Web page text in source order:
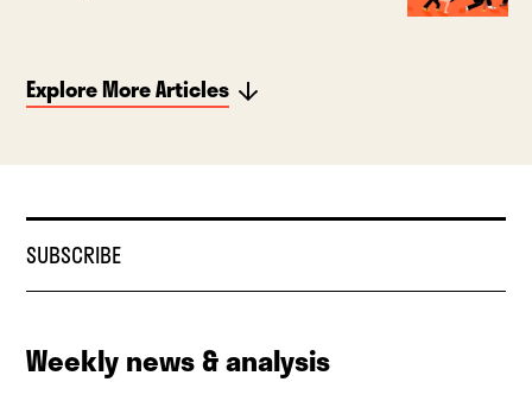
Explore More Articles
SUBSCRIBE
Weekly news & analysis